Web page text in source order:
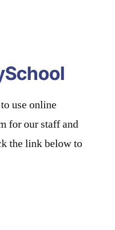
use online
for our staff and
the link below to